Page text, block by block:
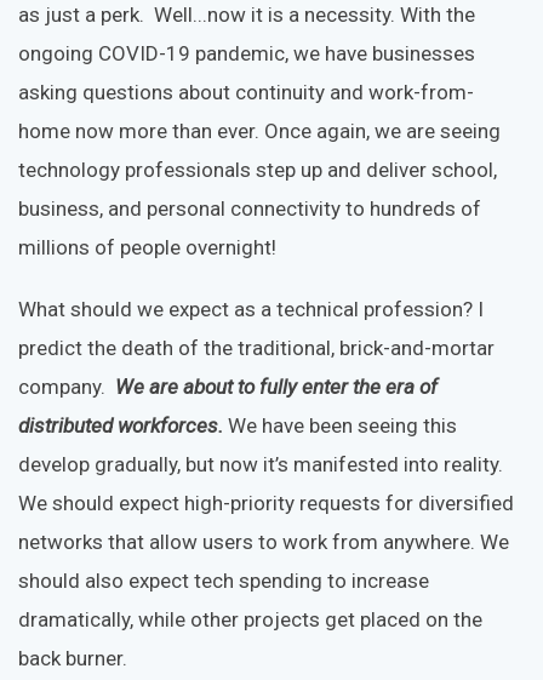
as just a perk. Well...now it is a necessity. With the
ongoing COVID-19 pandemic, we have businesses
asking questions about continuity and work-from-
home now more than ever. Once again, we are seeing
technology professionals step up and deliver school,
business, and personal connectivity to hundreds of
millions of people overnight!
What should we expect as a technical profession? I
predict the death of the traditional, brick-and-mortar
company. We are about to fully enter the era of
distributed workforces. We have been seeing this
develop gradually, but now it’s manifested into reality.
We should expect high-priority requests for diversified
networks that allow users to work from anywhere. We
should also expect tech spending to increase
dramatically, while other projects get placed on the
back burner.